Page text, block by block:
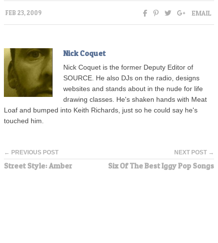
FEB 23, 2009 EMAIL
Nick Coquet
Nick Coquet is the former Deputy Editor of
SOURCE. He also DJs on the radio, designs
websites and stands about in the nude for life
drawing classes. He's shaken hands with Meat
Loaf and bumped into Keith Richards, just so he could say he's
touched him.
← PREVIOUS POST
Street Style: Amber
NEXT POST →
Six Of The Best Iggy Pop Songs